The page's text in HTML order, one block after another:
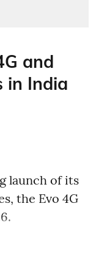
and
in India
launch of its
the Evo 4G